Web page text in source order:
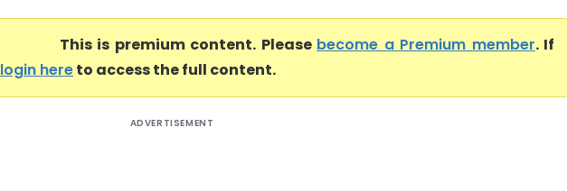
This is premium content. Please become a Premium member. If
login hereto access the full content.
ADVERTISEMENT